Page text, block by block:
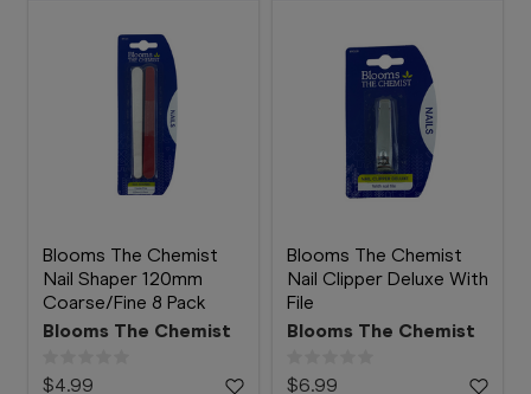
Blooms The Chemist
Nail Shaper 120mm
Coarse/Fine 8 Pack
Blooms The Chemist
$4.99
Blooms The Chemist
Nail Clipper Deluxe With
File
Blooms The Chemist
$6.99